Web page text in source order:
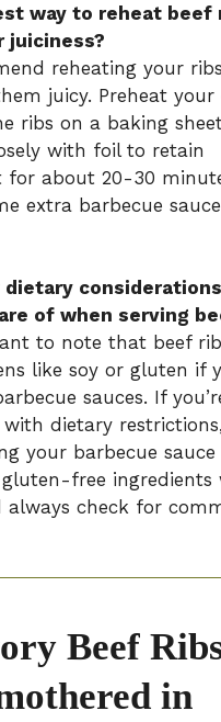
way to reheat beef
juiciness?
reheating your
juicy. Preheat your
ribs on a baking
with foil to retain
for about 20-30
extra barbecue
dietary
of when serving
to note that beef
like soy or gluten if
sauces. If
with dietary
your barbecue
free ingredients
always check for
Beef
in